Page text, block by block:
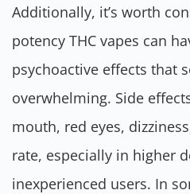
Additionally, it’s worth
potency THC vapes can
psychoactive effects that
overwhelming. Side
mouth, red eyes,
rate, especially in higher
inexperienced users. In